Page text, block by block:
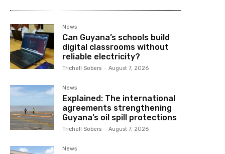
News
Can Guyana’s schools build
digital classrooms without
reliable electricity?
Trichell Sobers - August 7, 2026
News
Explained: The international
agreements strengthening
Guyana’s oil spill protections
Trichell Sobers - August 7, 2026
News